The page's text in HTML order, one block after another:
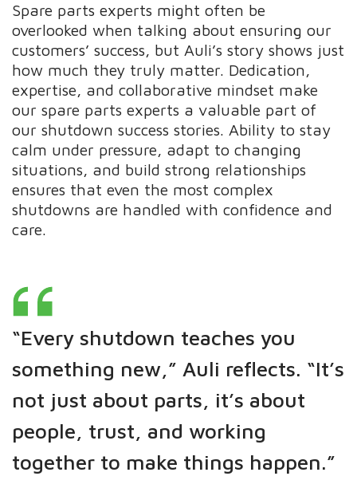
Spare parts experts might often be
overlooked when talking about ensuring our
customers’ success, but Auli’s story shows just
how much they truly matter. Dedication,
expertise, and collaborative mindset make
our spare parts experts a valuable part of
our shutdown success stories. Ability to stay
calm under pressure, adapt to changing
situations, and build strong relationships
ensures that even the most complex
shutdowns are handled with confidence and
care.
“Every shutdown teaches you
something new,” Auli reflects. “It’s
not just about parts, it’s about
people, trust, and working
together to make things happen.”